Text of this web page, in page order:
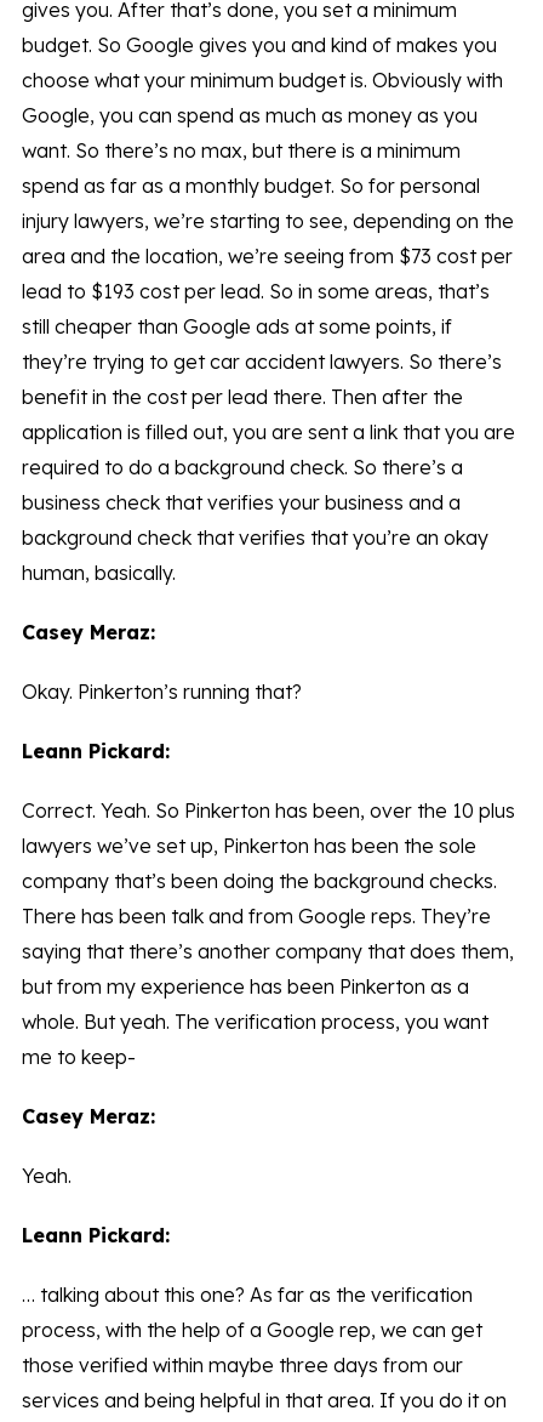
gives you. After that’s done, you set a minimum
budget. So Google gives you and kind of makes you
choose what your minimum budget is. Obviously with
Google, you can spend as much as money as you
want. So there’s no max, but there is a minimum
spend as far as a monthly budget. So for personal
injury lawyers, we’re starting to see, depending on the
area and the location, we’re seeing from $73 cost per
lead to $193 cost per lead. So in some areas, that’s
still cheaper than Google ads at some points, if
they’re trying to get car accident lawyers. So there’s
benefit in the cost per lead there. Then after the
application is filled out, you are sent a link that you are
required to do a background check. So there’s a
business check that verifies your business and a
background check that verifies that you’re an okay
human, basically.
Casey Meraz:
Okay. Pinkerton’s running that?
Leann Pickard:
Correct. Yeah. So Pinkerton has been, over the 10 plus
lawyers we’ve set up, Pinkerton has been the sole
company that’s been doing the background checks.
There has been talk and from Google reps. They’re
saying that there’s another company that does them,
but from my experience has been Pinkerton as a
whole. But yeah. The verification process, you want
me to keep-
Casey Meraz:
Yeah.
Leann Pickard:
… talking about this one? As far as the verification
process, with the help of a Google rep, we can get
those verified within maybe three days from our
services and being helpful in that area. If you do it on